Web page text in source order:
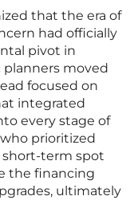
that the era of
had officially
pivot in
planners moved
focused on
integrated
every stage of
prioritized
term spot
the financing
ultimately